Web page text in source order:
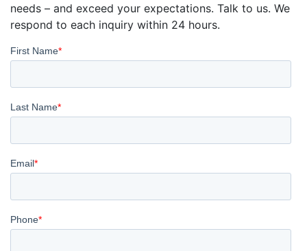
needs – and exceed your expectations. Talk to us. We
respond to each inquiry within 24 hours.